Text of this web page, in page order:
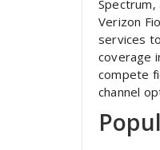
Verizon
services
coverage
compete
channel